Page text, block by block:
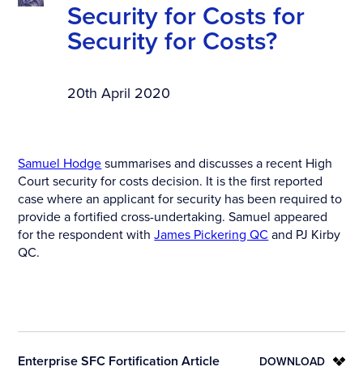
Security for Costs for
Security for Costs?
20th April 2020
Samuel Hodge summarises and discusses a recent High
Court security for costs decision. It is the first reported
case where an applicant for security has been required to
provide a fortified cross-undertaking. Samuel appeared
for the respondent withJames Pickering QC and PJ Kirby
QC.
Enterprise SFC Fortification Article DOWNLOAD